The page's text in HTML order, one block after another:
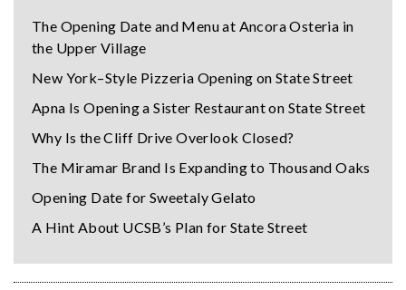
The Opening Date and Menu at Ancora Osteria in
the Upper Village
New York–Style Pizzeria Opening on State Street
Apna Is Opening a Sister Restaurant on State Street
Why Is the Cliff Drive Overlook Closed?
The Miramar Brand Is Expanding to Thousand Oaks
Opening Date for Sweetaly Gelato
A Hint About UCSB’s Plan for State Street